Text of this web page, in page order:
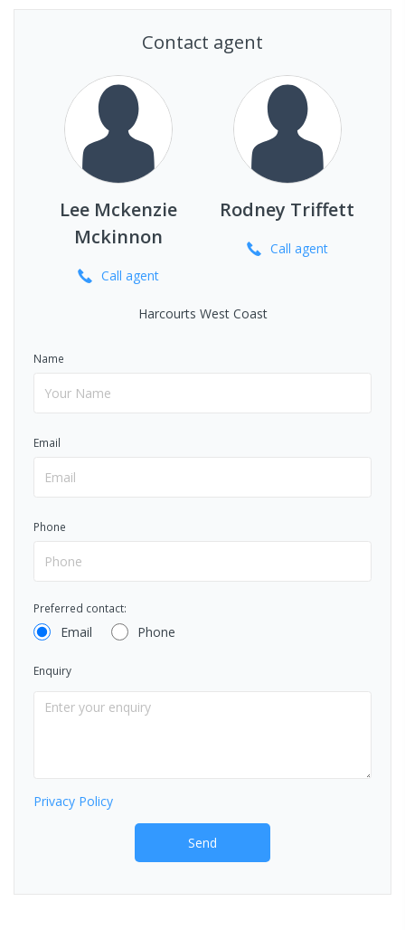
Contact agent
Lee Mckenzie
Mckinnon
Call agent
Rodney Triffett
Call agent
Harcourts West Coast
Name
Email
Phone
Preferred contact:
Email Phone
Enquiry
Privacy Policy
Send